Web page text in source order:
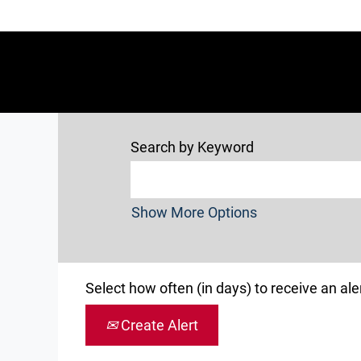
Search by Keyword
Show More Options
Select how often (in days) to receive an
Create Alert